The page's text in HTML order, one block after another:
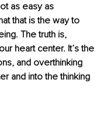
as easy as
that is the way to
The truth is,
heart center. It’s the
and overthinking
and into the thinking